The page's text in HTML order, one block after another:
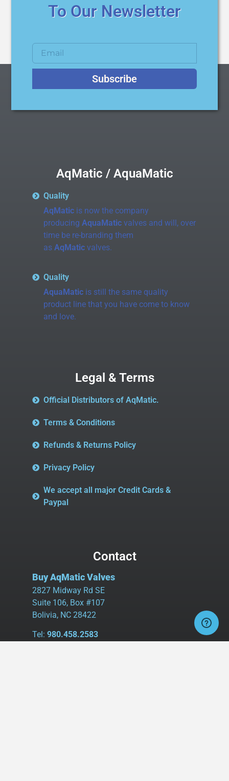
To Our Newsletter
Subscribe
AqMatic / AquaMatic
Quality
AqMaticis now the company
producing AquaMaticvalves and will, over
time be re-branding them
as AqMaticvalves.
Quality
AquaMaticis still the same quality
product line that you have come to know
and love.
Legal & Terms
Official Distributors of AqMatic.
Terms & Conditions
Refunds & Returns Policy
Privacy Policy
We accept all major Credit Cards &
Paypal
Contact
Buy AqMatic Valves
2827 Midway Rd SE
Suite 106, Box #107
Bolivia, NC 28422
Tel: 980.458.2583